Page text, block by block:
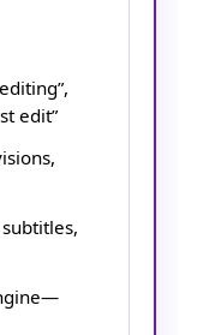
edit”